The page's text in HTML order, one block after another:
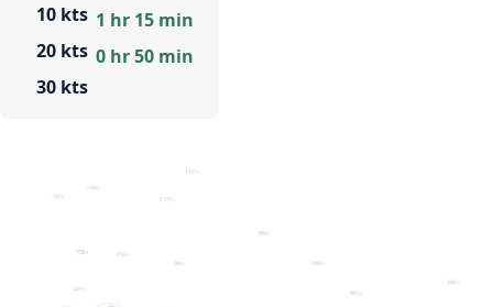
10 kts
20 kts
30 kts
1 hr 15 min
0 hr 50 min